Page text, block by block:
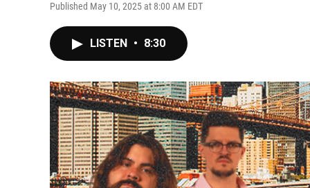
Published May 10, 2025 at 8:00 AM EDT
LISTEN • 8:30